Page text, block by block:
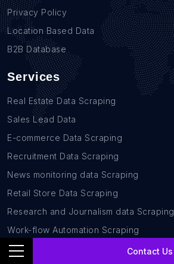
Contact Us
Privacy Policy
Location Based Data
B2B Database
Services
Real Estate Data Scraping
Sales Lead Data
E-commerce Data Scraping
Recruitment Data Scraping
News monitoring data Scraping
Retail Store Data Scraping
Research and Journalism data Scraping
Work-flow Automation Scraping
Contact Us